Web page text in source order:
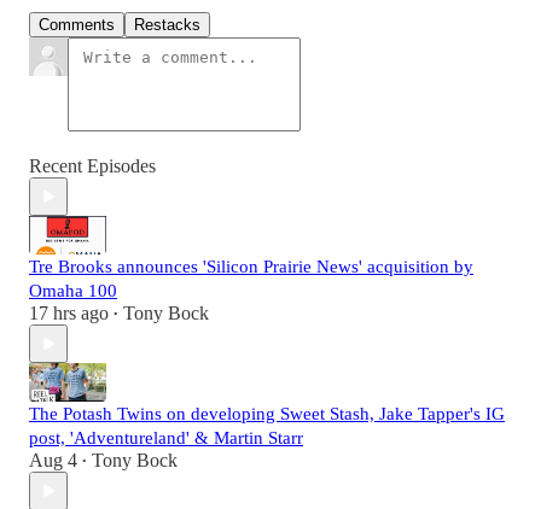
Comments Restacks
Recent Episodes
Tre Brooks announces 'Silicon Prairie News' acquisition by
Omaha 100
17 hrs ago • Tony Bock
The Potash Twins on developing Sweet Stash, Jake Tapper's IG
post, 'Adventureland' & Martin Starr
Aug 4 • Tony Bock